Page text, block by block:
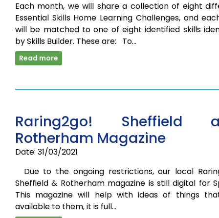
Each month, we will share a collection of eight
Essential Skills Home Learning Challenges, and
will be matched to one of eight identified skills
by Skills Builder. These are: To…
Read more
Raring2go! Sheffield
Rotherham Magazine
Date: 31/03/2021
Due to the ongoing restrictions, our local
Sheffield & Rotherham magazine is still digital for
This magazine will help with ideas of things
available to them, it is full…